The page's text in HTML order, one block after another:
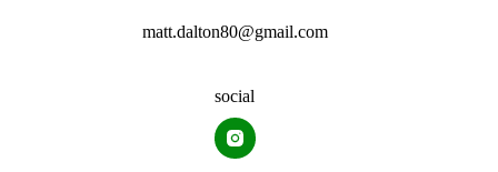
matt.dalton80@gmail.com
social